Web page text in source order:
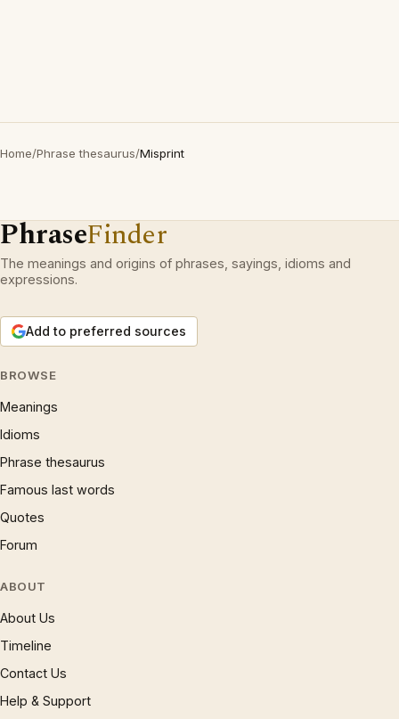
Home/Phrase thesaurus/Misprint
PhraseFinder
The meanings and origins of phrases, sayings, idioms and
expressions.
Add to preferred sources
BROWSE
Meanings
Idioms
Phrase thesaurus
Famous last words
Quotes
Forum
ABOUT
About Us
Timeline
Contact Us
Help & Support